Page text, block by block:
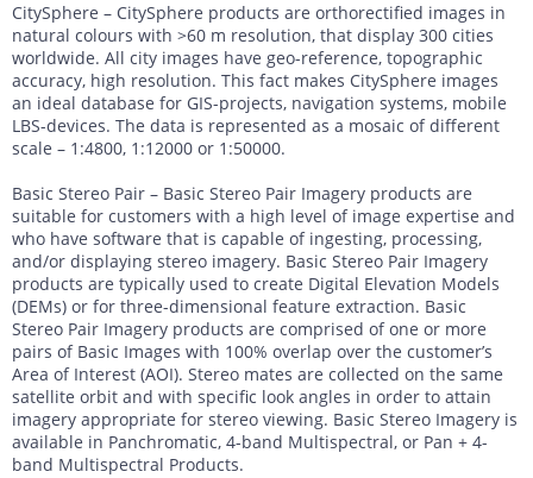
CitySphere – CitySphere products are orthorectified images in
natural colours with >60 m resolution, that display 300 cities
worldwide. All city images have geo-reference, topographic
accuracy, high resolution. This fact makes CitySphere images
an ideal database for GIS-projects, navigation systems, mobile
LBS-devices. The data is represented as a mosaic of different
scale – 1:4800, 1:12000 or 1:50000.
Basic Stereo Pair – Basic Stereo Pair Imagery products are
suitable for customers with a high level of image expertise and
who have software that is capable of ingesting, processing,
and/or displaying stereo imagery. Basic Stereo Pair Imagery
products are typically used to create Digital Elevation Models
(DEMs) or for three-dimensional feature extraction. Basic
Stereo Pair Imagery products are comprised of one or more
pairs of Basic Images with 100% overlap over the customer’s
Area of Interest (AOI). Stereo mates are collected on the same
satellite orbit and with specific look angles in order to attain
imagery appropriate for stereo viewing. Basic Stereo Imagery is
available in Panchromatic, 4-band Multispectral, or Pan + 4-
band Multispectral Products.